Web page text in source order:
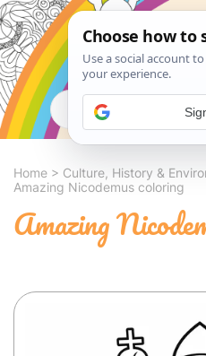
Home > Culture, History &
Amazing Nicodemus coloring
Amazing